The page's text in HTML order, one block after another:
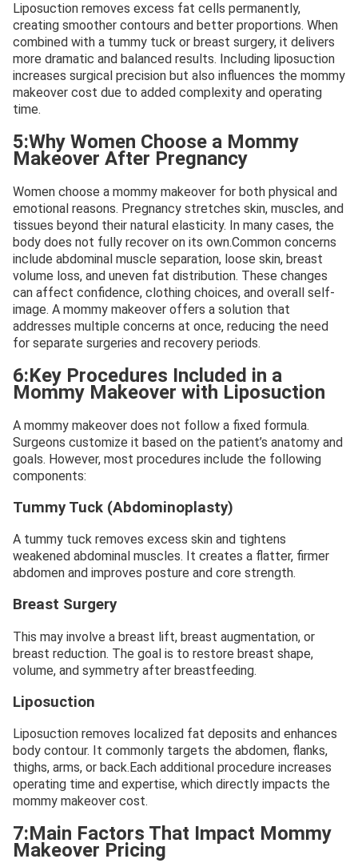
Liposuction removes excess fat cells permanently,
creating smoother contours and better proportions. When
combined with a tummy tuck or breast surgery, it delivers
more dramatic and balanced results. Including liposuction
increases surgical precision but also influences the mommy
makeover cost due to added complexity and operating
time.
5:Why Women Choose a Mommy
Makeover After Pregnancy
Women choose a mommy makeover for both physical and
emotional reasons. Pregnancy stretches skin, muscles, and
tissues beyond their natural elasticity. In many cases, the
body does not fully recover on its own.Common concerns
include abdominal muscle separation, loose skin, breast
volume loss, and uneven fat distribution. These changes
can affect confidence, clothing choices, and overall self-
image. A mommy makeover offers a solution that
addresses multiple concerns at once, reducing the need
for separate surgeries and recovery periods.
6:Key Procedures Included in a
Mommy Makeover with Liposuction
A mommy makeover does not follow a fixed formula.
Surgeons customize it based on the patient’s anatomy and
goals. However, most procedures include the following
components:
Tummy Tuck (Abdominoplasty)
A tummy tuck removes excess skin and tightens
weakened abdominal muscles. It creates a flatter, firmer
abdomen and improves posture and core strength.
Breast Surgery
This may involve a breast lift, breast augmentation, or
breast reduction. The goal is to restore breast shape,
volume, and symmetry after breastfeeding.
Liposuction
Liposuction removes localized fat deposits and enhances
body contour. It commonly targets the abdomen, flanks,
thighs, arms, or back.Each additional procedure increases
operating time and expertise, which directly impacts the
mommy makeover cost.
7:Main Factors That Impact Mommy
Makeover Pricing